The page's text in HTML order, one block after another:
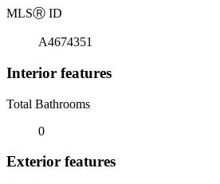
MLSⓇ ID
A4674351
Interior features
Total Bathrooms
0
Exterior features